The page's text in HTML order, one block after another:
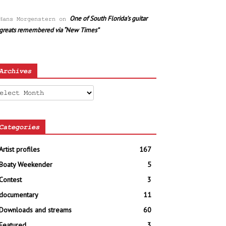
Morgenstern on One of South Florida’s guitar
remembered via “New Times”
profiles
167
Weekender
5
3
11
and streams
60